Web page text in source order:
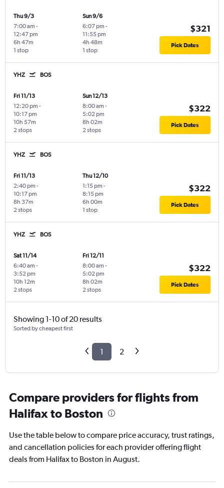
Thu 9/3
7:00 am -
12:47 pm
1 stop
6h 47m
Sun 9/6
6:07 pm -
11:55 pm
1 stop
4h 48m
$321
Pick Dates
YHZ BOS
Fri 11/13
12:20 pm -
10:17 pm
2 stops
10h 57m
Sun 12/13
8:00 am -
5:02 pm
2 stops
8h 02m
$322
Pick Dates
YHZ BOS
Fri 11/13
2:40 pm -
10:17 pm
2 stops
8h 37m
Thu 12/10
1:15 pm -
8:15 pm
1 stop
6h 00m
$322
Pick Dates
YHZ BOS
Sat 11/14
6:40 am -
3:52 pm
2 stops
10h 12m
Fri 12/11
8:00 am -
5:02 pm
2 stops
8h 02m
$322
Pick Dates
Showing 1-10 of 20 results
Sorted by cheapest first
1 2
Compare providers for flights from
Halifax to Boston
Use the table below to compare price accuracy, trust ratings,
and cancellation policies for each provider offering flight
deals from Halifax to Boston in August.